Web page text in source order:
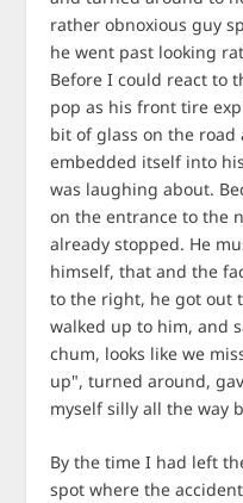
rather obnoxious guy
he went past looking
Before I could react to
pop as his front tire
bit of glass on the
embedded itself into
was laughing about.
on the entrance to the
already stopped. He
himself, that and the
to the right, he got out
walked up to him, and
chum, looks like we
up", turned around,
myself silly all the way
By the time I had left
spot where the